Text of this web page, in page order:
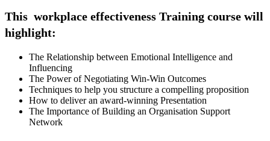
This workplace effectiveness Training course will
highlight:
The Relationship between Emotional Intelligence and
Influencing
The Power of Negotiating Win-Win Outcomes
Techniques to help you structure a compelling proposition
How to deliver an award-winning Presentation
The Importance of Building an Organisation Support
Network